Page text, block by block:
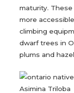
maturity.
more
climbing
dwarf trees in
plums and
Asimina Triloba